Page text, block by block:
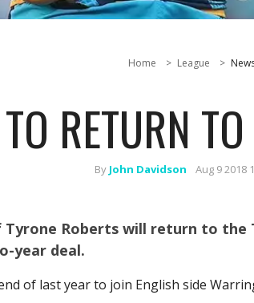
Home League
RETURN
By John Davidson Aug 9 2018
Tyrone Roberts will return to the
year deal.
of last year to join English side